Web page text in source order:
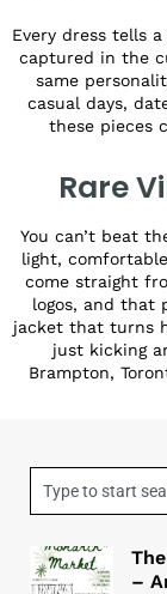
Every dress tells
captured in the
same
casual days,
these pieces
Rare
You can’t beat
light,
come straight
logos, and that
jacket that turns
just kicking
Brampton,
–